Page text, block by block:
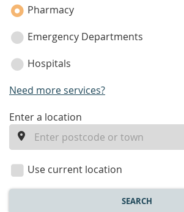
Pharmacy
Emergency Departments
Hospitals
Need more services?
enter
location
Enter a location
Use current location
SEARCH